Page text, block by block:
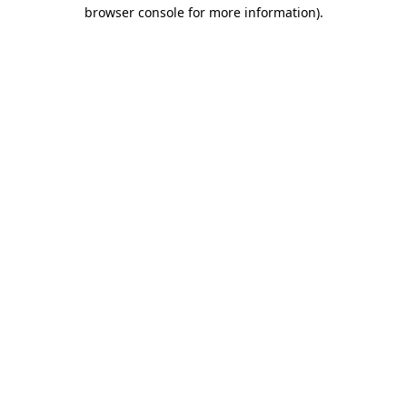
browser console for more information).